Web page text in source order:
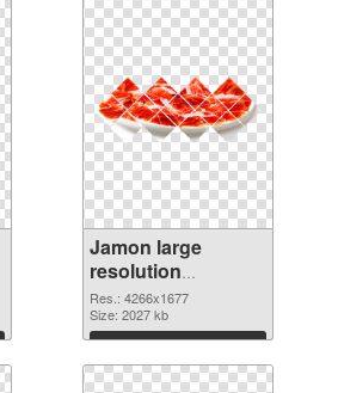
Jamon large
resolution
4266x1677 PNG
picture
Res.: 4266x1677
Size: 2027 kb
Download